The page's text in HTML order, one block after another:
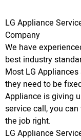
LG Appliance
Company
We have
best industry
Most LG
they need to be
Appliance is giving
service call, you
the job right.
LG Appliance